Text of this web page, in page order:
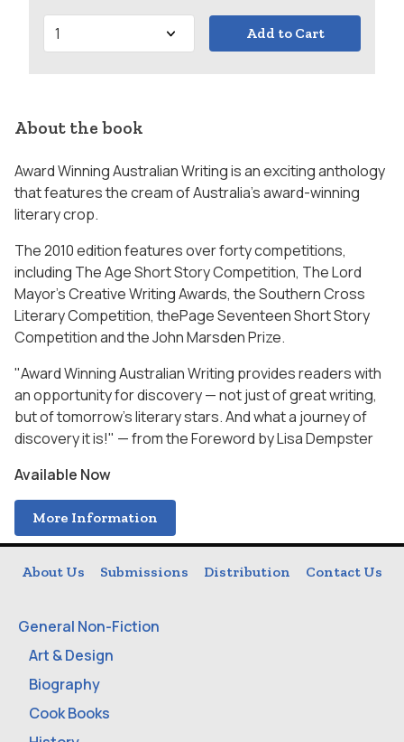
Add to Cart
About the book
Award Winning Australian Writing is an exciting anthology
that features the cream of Australia’s award-winning
literary crop.
The 2010 edition features over forty competitions,
including The Age Short Story Competition, The Lord
Mayor’s Creative Writing Awards, the Southern Cross
Literary Competition, thePage Seventeen Short Story
Competition and the John Marsden Prize.
"Award Winning Australian Writing provides readers with
an opportunity for discovery — not just of great writing,
but of tomorrow's literary stars. And what a journey of
discovery it is!" — from the Foreword by Lisa Dempster
Available Now
More Information
About Us Submissions Distribution Contact Us
General Non-Fiction
Art & Design
Biography
Cook Books